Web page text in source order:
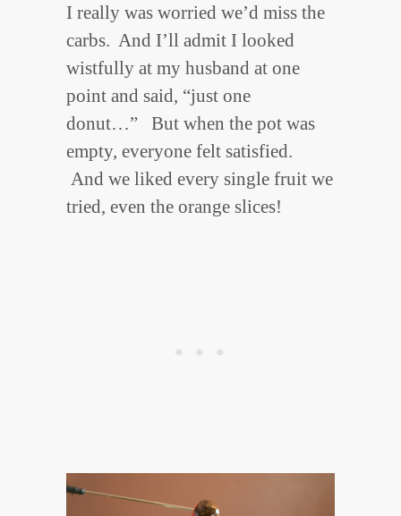
I really was worried we’d miss the
carbs. And I’ll admit I looked
wistfully at my husband at one
point and said, “just one
donut…” But when the pot was
empty, everyone felt satisfied.
And we liked every single fruit we
tried, even the orange slices!